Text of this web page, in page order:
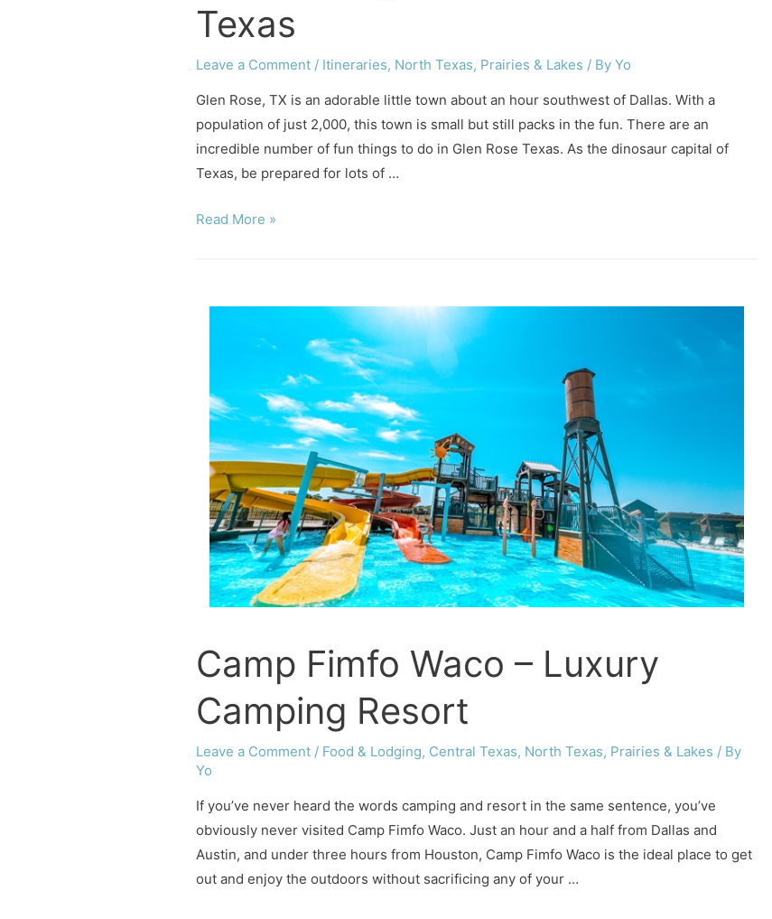
Texas
Leave a Comment / Itineraries, North Texas, Prairies & Lakes / By Yo
Glen Rose, TX is an adorable little town about an hour southwest of Dallas. With a
population of just 2,000, this town is small but still packs in the fun. There are an
incredible number of fun things to do in Glen Rose Texas. As the dinosaur capital of
Texas, be prepared for lots of …
9
Texas
Read More »
Camp Fimfo Waco – Luxury
Camping Resort
Leave a Comment / Food & Lodging, Central Texas, North Texas, Prairies & Lakes / By
Yo
If you’ve never heard the words camping and resort in the same sentence, you’ve
obviously never visited Camp Fimfo Waco. Just an hour and a half from Dallas and
Austin, and under three hours from Houston, Camp Fimfo Waco is the ideal place to get
out and enjoy the outdoors without sacrificing any of your …